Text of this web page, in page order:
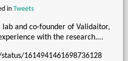
in Tweets
and co-founder of Validaitor,
with the research.…
1614941461698736128